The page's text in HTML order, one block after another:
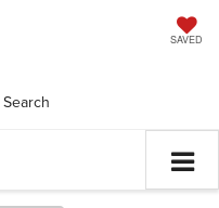
SAVED
Search